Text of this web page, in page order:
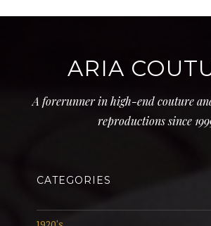
ARIA
A forerunner in high-end couture
reproductions since
CATEGORIES